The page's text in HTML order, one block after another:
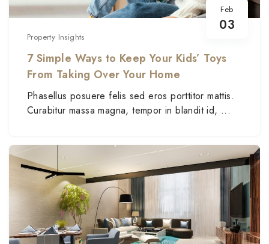
Feb
03
Property Insights
7 Simple Ways to Keep Your Kids’ Toys
From Taking Over Your Home
Phasellus posuere felis sed eros porttitor mattis.
Curabitur massa magna, tempor in blandit id, ...